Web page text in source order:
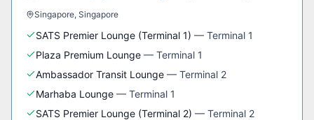
Singapore, Singapore
SATS Premier Lounge (Terminal 1) — Terminal 1
Plaza Premium Lounge — Terminal 1
Ambassador Transit Lounge — Terminal 2
Marhaba Lounge — Terminal 1
SATS Premier Lounge (Terminal 2) — Terminal 2